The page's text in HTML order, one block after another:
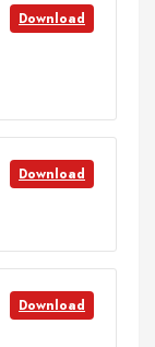
Download
Download
Download